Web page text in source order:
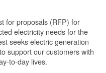
for proposals (RFP) for
electricity needs for the
seeks electric generation
support our customers with
to-day lives.